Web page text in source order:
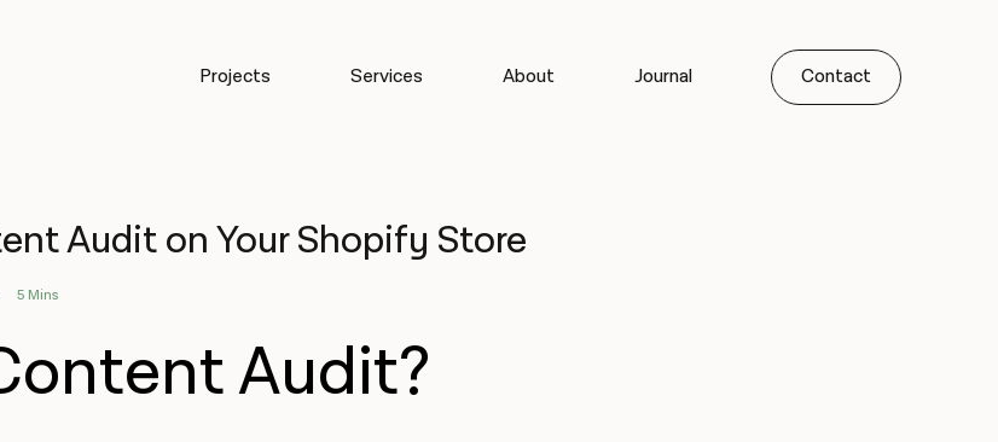
Projects Services About Journal Contact
Audit on Your Shopify Store
5 Mins
Audit?